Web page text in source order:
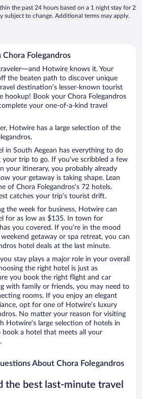
the past 24 hours based on a 1 night stay for 2
subject to change. Additional terms may apply.
Chora Folegandros
Hotwire knows it. Your
the beaten path to discover unique
destination’s lesser-known tourist
hookup! Book your Chora Folegandros
your one-of-a-kind travel
Hotwire has a large selection of the
in South Aegean has everything to do
trip to go. If you’ve scribbled a few
your itinerary, you probably already
your getaway is taking shape. Lean
of Chora Folegandros’s 72 hotels.
catches your trip’s tourist drift.
the week for business, Hotwire can
for as low as $135. In town for
you covered. If you’re in the mood
getaway or spa retreat, you can
hotel deals at the last minute.
stay plays a major role in your overall
the right hotel is just as
you book the right flight and car
with family or friends, you may need to
rooms. If you enjoy an elegant
opt for one of Hotwire’s luxury
No matter your reason for visiting
Hotwire’s large selection of hotels in
book a hotel that meets all your
About Chora Folegandros
the best last-minute travel